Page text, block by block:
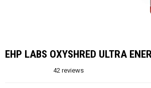
EHP LABS OXYSHRED ULTRA
42 reviews